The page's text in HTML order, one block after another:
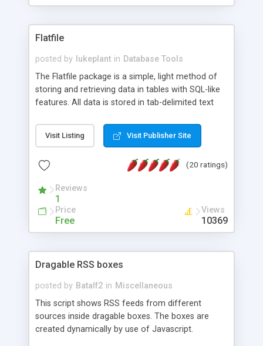
Flatfile
posted by lukeplant in Database Tools
The Flatfile package is a simple, light method of
storing and retrieving data in tables with SQL-like
features. All data is stored in tab-delimited text
extensible WHERE clause mechanism, which can
be used with SELECT, UPDATE or DELETE
of fields, and includes full documentation with
a couple of minutes.
Visit Listing Visit Publisher Site
(20 ratings)
Reviews
1
Price
Free
Views
10369
Dragable RSS boxes
posted by Batalf2 in Miscellaneous
This script shows RSS feeds from different
sources inside dragable boxes. The boxes are
created dynamically by use of Javascript.